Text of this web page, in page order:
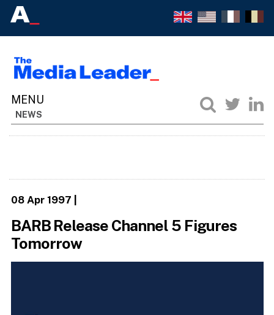
NEWS
08 Apr 1997
BARB Release Channel 5 Figures
Tomorrow